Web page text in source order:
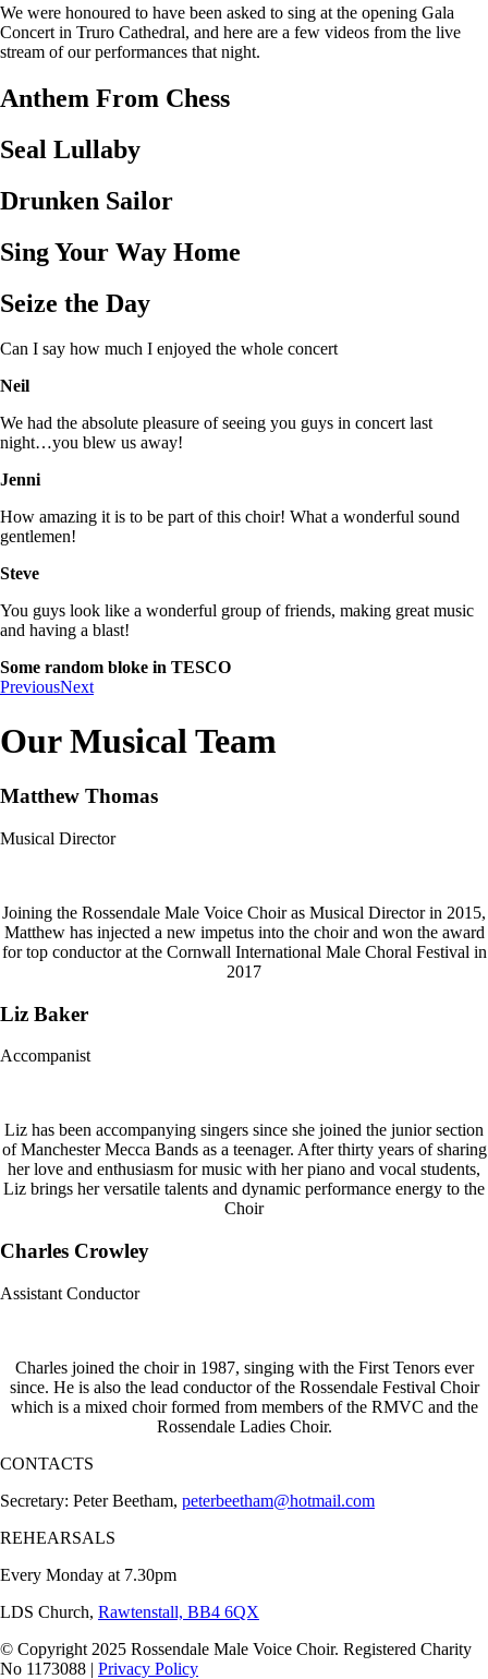
We were honoured to have been asked to sing at the opening Gala
Concert in Truro Cathedral, and here are a few videos from the live
stream of our performances that night.
Anthem From Chess
Seal Lullaby
Drunken Sailor
Sing Your Way Home
Seize the Day
Can I say how much I enjoyed the whole concert
Neil
We had the absolute pleasure of seeing you guys in concert last
night…you blew us away!
Jenni
How amazing it is to be part of this choir! What a wonderful sound
gentlemen!
Steve
You guys look like a wonderful group of friends, making great music
and having a blast!
Some random bloke in TESCO
PreviousNext
Our Musical Team
Matthew Thomas
Musical Director
Joining the Rossendale Male Voice Choir as Musical Director in 2015,
Matthew has injected a new impetus into the choir and won the award
for top conductor at the Cornwall International Male Choral Festival in
2017
Liz Baker
Accompanist
Liz has been accompanying singers since she joined the junior section
of Manchester Mecca Bands as a teenager. After thirty years of sharing
her love and enthusiasm for music with her piano and vocal students,
Liz brings her versatile talents and dynamic performance energy to the
Choir
Charles Crowley
Assistant Conductor
Charles joined the choir in 1987, singing with the First Tenors ever
since. He is also the lead conductor of the Rossendale Festival Choir
which is a mixed choir formed from members of the RMVC and the
Rossendale Ladies Choir.
CONTACTS
Secretary: Peter Beetham, peterbeetham@hotmail.com
REHEARSALS
Every Monday at 7.30pm
LDS Church, Rawtenstall, BB4 6QX
© Copyright 2025 Rossendale Male Voice Choir. Registered Charity
No 1173088 | Privacy Policy